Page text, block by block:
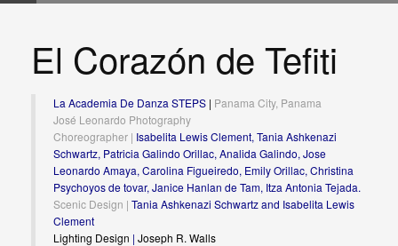
El Corazón de Tefiti
La Academia De Danza STEPS | Panama City, Panama
José Leonardo Photography
Choreographer | Isabelita Lewis Clement, Tania Ashkenazi
Schwartz, Patricia Galindo Orillac, Analida Galindo, Jose
Leonardo Amaya, Carolina Figueiredo, Emily Orillac, Christina
Psychoyos de tovar, Janice Hanlan de Tam, Itza Antonia Tejada.
Scenic Design | Tania Ashkenazi Schwartz and Isabelita Lewis
Clement
Lighting Design | Joseph R. Walls